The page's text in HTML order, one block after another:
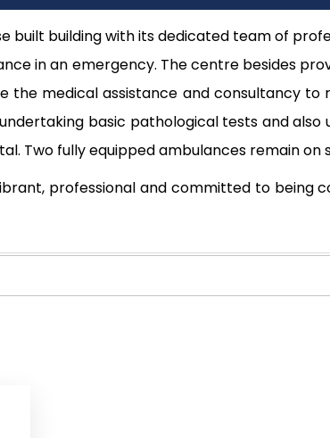
built building with its dedicated team of
in an emergency. The centre besides
medical assistance and consultancy to
basic pathological tests and
Two fully equipped ambulances remain on
professional and committed to being